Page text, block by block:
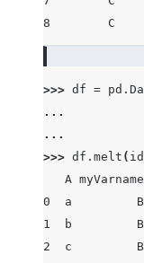
8        C
>>> df = pd .
...
...
>>> df . melt (
A
0  a
1  b
2  c